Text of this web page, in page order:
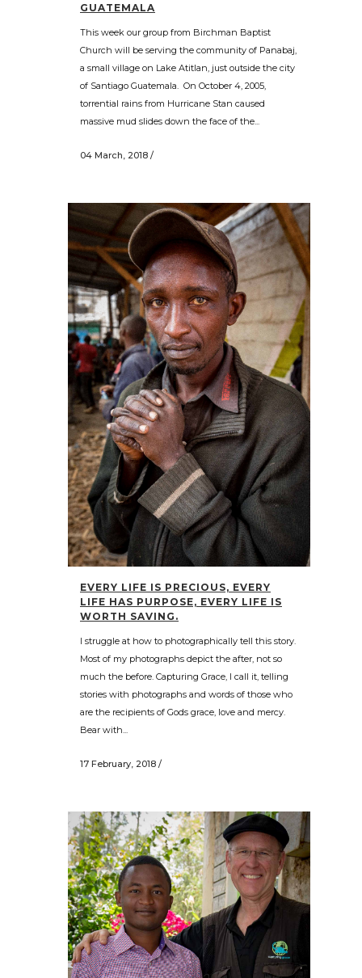
GUATEMALA
This week our group from Birchman Baptist
Church will be serving the community of Panabaj,
a small village on Lake Atitlan, just outside the city
of Santiago Guatemala. On October 4, 2005,
torrential rains from Hurricane Stan caused
massive mud slides down the face of the...
04 March, 2018 /
EVERY LIFE IS PRECIOUS, EVERY
LIFE HAS PURPOSE, EVERY LIFE IS
WORTH SAVING.
I struggle at how to photographically tell this story.
Most of my photographs depict the after, not so
much the before. Capturing Grace, I call it, telling
stories with photographs and words of those who
are the recipients of Gods grace, love and mercy.
Bear with...
17 February, 2018 /